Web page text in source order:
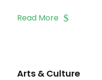
Read More
Arts & Culture